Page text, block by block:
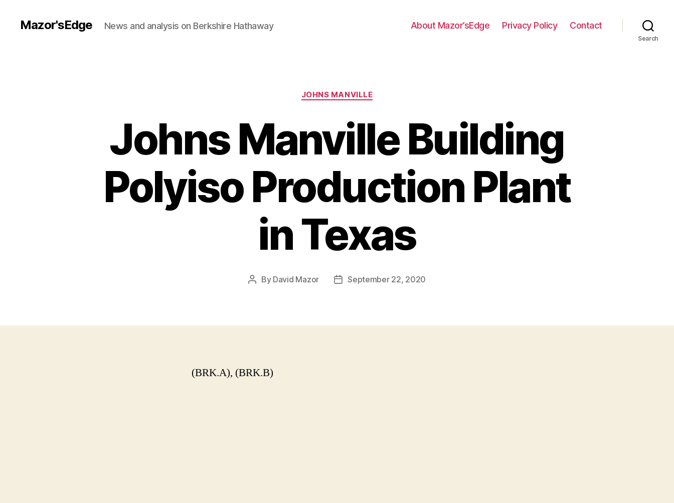
Mazor'sEdge News and analysis on Berkshire Hathaway About Mazor’sEdge Privacy Policy Contact
Search
Categories
JOHNS MANVILLE
Johns Manville Building
Polyiso Production Plant
in Texas
Post
By David Mazor
PostSeptember 22, 2020
(BRK.A), (BRK.B)